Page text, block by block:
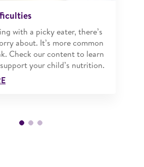
with a picky eater, there’s
about. It’s more common
Check our content to learn
your child’s nutrition.